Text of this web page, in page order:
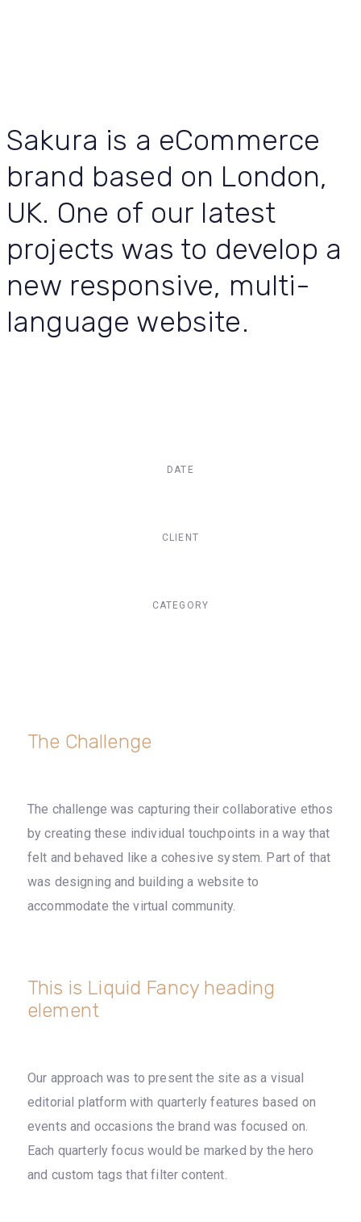
Sakura is a eCommerce
brand based on London,
UK. One of our latest
projects was to develop a
new responsive, multi-
language website.
DATE
CLIENT
CATEGORY
The Challenge
The challenge was capturing their collaborative ethos
by creating these individual touchpoints in a way that
felt and behaved like a cohesive system. Part of that
was designing and building a website to
accommodate the virtual community.
This is Liquid Fancy heading
element
Our approach was to present the site as a visual
editorial platform with quarterly features based on
events and occasions the brand was focused on.
Each quarterly focus would be marked by the hero
and custom tags that filter content.